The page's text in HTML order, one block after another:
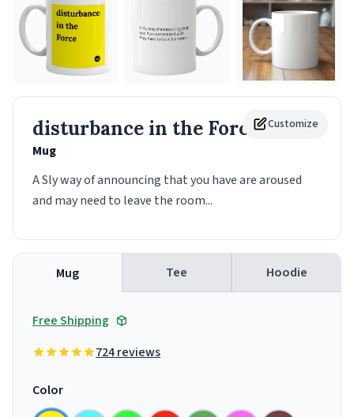
Customize
disturbance in the Force
Mug
A Sly way of announcing that you have are aroused
and may need to leave the room...
Mug Tee Hoodie
Free Shipping
724 reviews
Color